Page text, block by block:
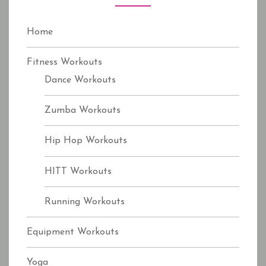
Home
Fitness Workouts
Dance Workouts
Zumba Workouts
Hip Hop Workouts
HITT Workouts
Running Workouts
Equipment Workouts
Yoga